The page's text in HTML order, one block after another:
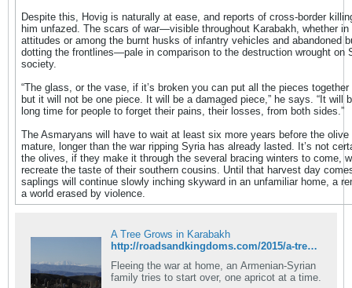
Despite this, Hovig is naturally at ease, and reports of cross-border
him unfazed. The scars of war—visible throughout Karabakh, whether in
attitudes or among the burnt husks of infantry vehicles and abandoned
dotting the frontlines—pale in comparison to the destruction wrought on
society.
“The glass, or the vase, if it’s broken you can put all the pieces together
but it will not be one piece. It will be a damaged piece,” he says. “It will
long time for people to forget their pains, their losses, from both sides.”
The Asmaryans will have to wait at least six more years before the olive
mature, longer than the war ripping Syria has already lasted. It’s not
the olives, if they make it through the several bracing winters to come,
recreate the taste of their southern cousins. Until that harvest day
saplings will continue slowly inching skyward in an unfamiliar home, a
a world erased by violence.
A Tree Grows in Karabakh
http://roadsandkingdoms.com/2015/a-tree-grows-in-karabakh/
Fleeing the war at home, an Armenian-Syrian
family tries to start over, one apricot at a time.